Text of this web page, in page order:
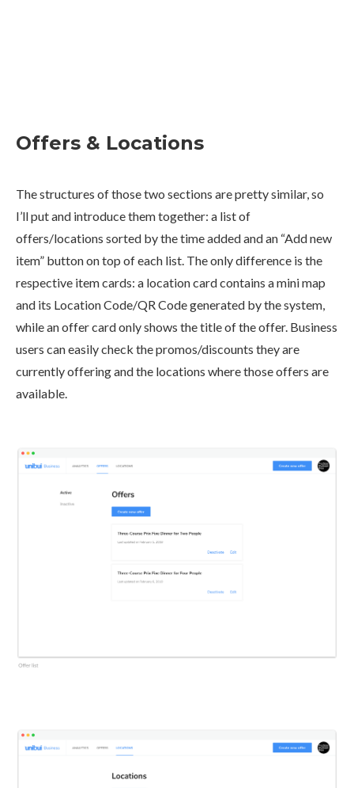
Offers & Locations
The structures of those two sections are pretty similar, so
I’ll put and introduce them together: a list of
offers/locations sorted by the time added and an “Add new
item” button on top of each list. The only difference is the
respective item cards: a location card contains a mini map
and its Location Code/QR Code generated by the system,
while an offer card only shows the title of the offer. Business
users can easily check the promos/discounts they are
currently offering and the locations where those offers are
available.